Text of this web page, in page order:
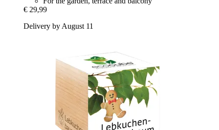
€ 29,99
Delivery by August 11